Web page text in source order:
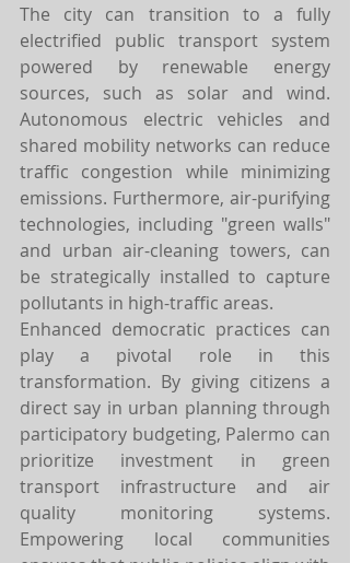
The city can transition to a fully
electrified public transport system
powered by renewable energy
sources, such as solar and wind.
Autonomous electric vehicles and
shared mobility networks can reduce
traffic congestion while minimizing
emissions. Furthermore, air-purifying
technologies, including "green walls"
and urban air-cleaning towers, can
be strategically installed to capture
pollutants in high-traffic areas.
Enhanced democratic practices can
play a pivotal role in this
transformation. By giving citizens a
direct say in urban planning through
participatory budgeting, Palermo can
prioritize investment in green
transport infrastructure and air
quality monitoring systems.
Empowering local communities